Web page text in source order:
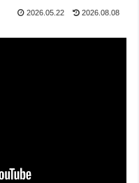
2026.05.22 2026.08.08